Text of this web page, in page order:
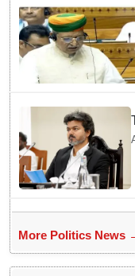
More Politics News